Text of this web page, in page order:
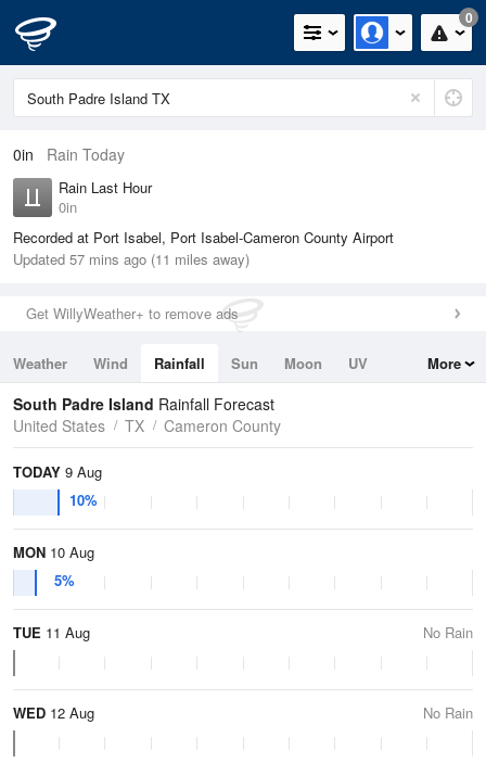
0
0in Rain Today
Rain Last Hour
0in
Recorded at Port Isabel, Port Isabel-Cameron County Airport
Updated 57 mins ago (11 miles away)
Get WillyWeather+ to remove ads
Weather Wind Rainfall Sun Moon
UV
Tides
Swell
More
South Padre Island Rainfall Forecast
United States
TX Cameron County
TODAY 9 Aug
10%
MON 10 Aug
5%
TUE 11 Aug No Rain
WED 12 Aug No Rain